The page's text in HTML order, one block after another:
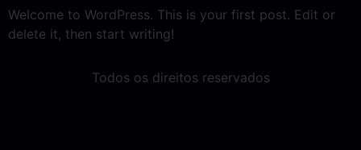
Welcome to WordPress. This is your first post. Edit or
delete it, then start writing!
Todos os direitos reservados